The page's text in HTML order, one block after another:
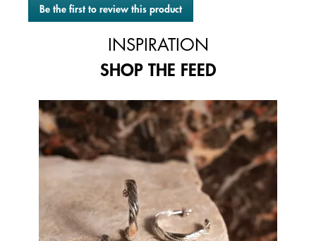
rating
value
Be the first to review this product
.
dialog.
INSPIRATION
SHOP THE FEED
Media Carousel
Carousel with product photos. Use the previous and next buttons to